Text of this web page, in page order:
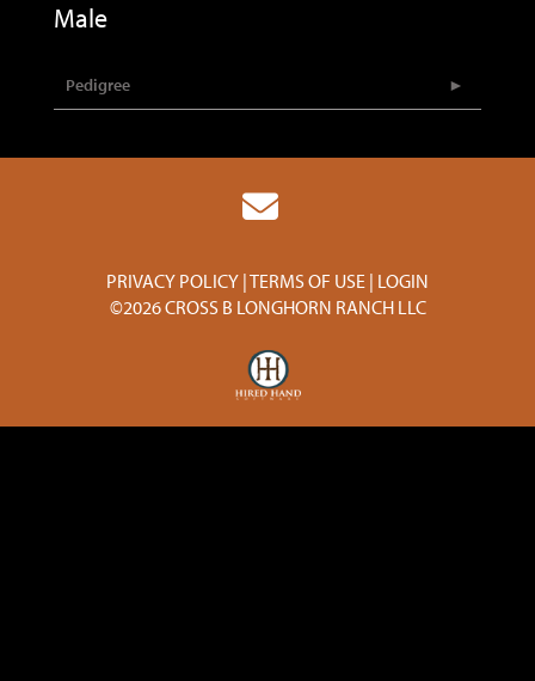
Male
Pedigree
PRIVACY POLICY TERMS OF USE LOGIN
©2026 CROSS B LONGHORN RANCH LLC